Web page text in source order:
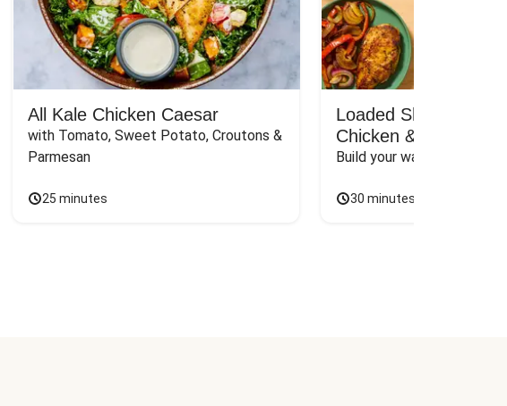
All Kale Chicken Caesar
with Tomato, Sweet Potato, Croutons &
Parmesan
25 minutes
Loaded Shawarma-
Chicken & Rice Bar
Build your way to the
30 minutes